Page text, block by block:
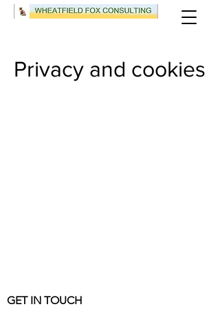
Privacy and cookies
GET IN TOUCH